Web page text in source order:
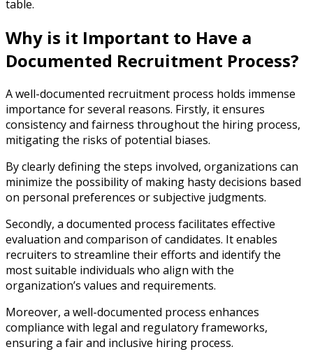
table.
Why is it Important to Have a
Documented Recruitment Process?
A well-documented recruitment process holds immense
importance for several reasons. Firstly, it ensures
consistency and fairness throughout the hiring process,
mitigating the risks of potential biases.
By clearly defining the steps involved, organizations can
minimize the possibility of making hasty decisions based
on personal preferences or subjective judgments.
Secondly, a documented process facilitates effective
evaluation and comparison of candidates. It enables
recruiters to streamline their efforts and identify the
most suitable individuals who align with the
organization’s values and requirements.
Moreover, a well-documented process enhances
compliance with legal and regulatory frameworks,
ensuring a fair and inclusive hiring process.